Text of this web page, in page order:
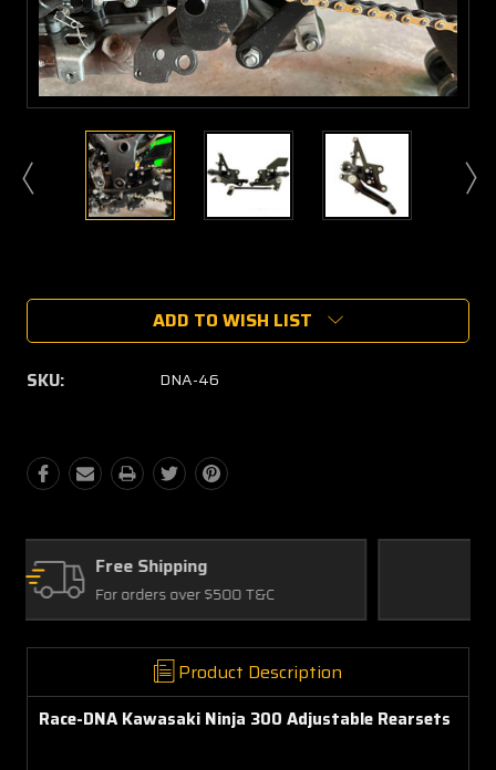
Stock:
ADD TO WISH LIST
SKU: DNA-46
Quality Parts
Satisfaction Guaranteed
Product Description
Race-DNA Kawasaki Ninja 300 Adjustable Rearsets